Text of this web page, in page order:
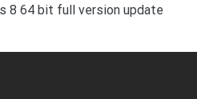
8 64 bit full version update